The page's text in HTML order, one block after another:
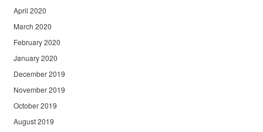
April 2020
March 2020
February 2020
January 2020
December 2019
November 2019
October 2019
August 2019